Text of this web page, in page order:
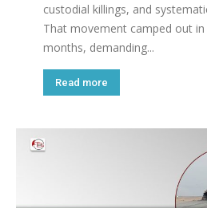
custodial killings, and
That movement camped out
months, demanding...
Read more